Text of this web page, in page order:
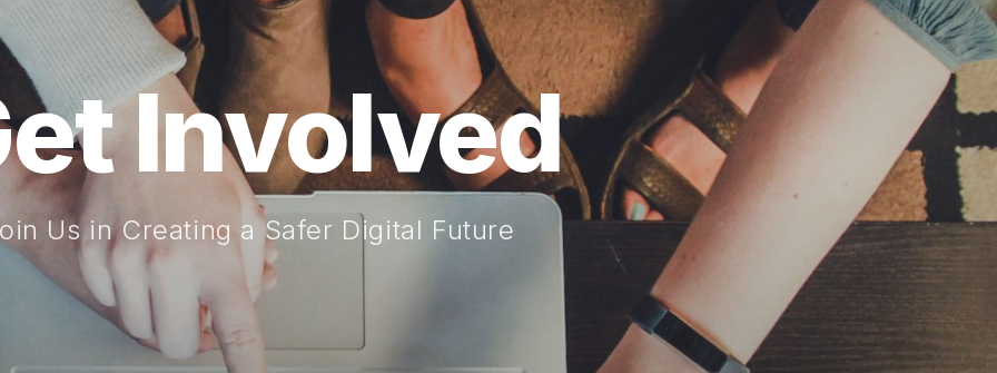
Involved
Us in Creating a Safer Digital Future